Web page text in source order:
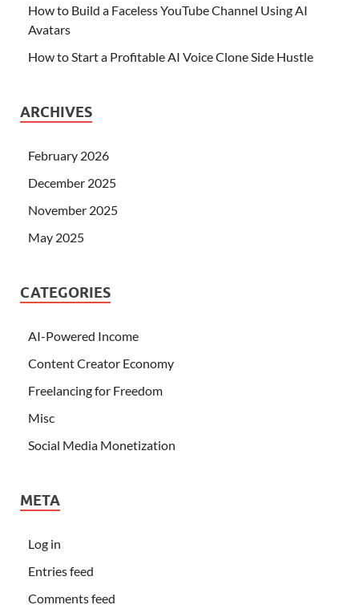
How to Build a Faceless YouTube Channel Using AI
Avatars
How to Start a Profitable AI Voice Clone Side Hustle
ARCHIVES
February 2026
December 2025
November 2025
May 2025
CATEGORIES
AI-Powered Income
Content Creator Economy
Freelancing for Freedom
Misc
Social Media Monetization
META
Log in
Entries feed
Comments feed